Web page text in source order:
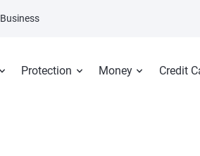
Protection Money Credit
Business